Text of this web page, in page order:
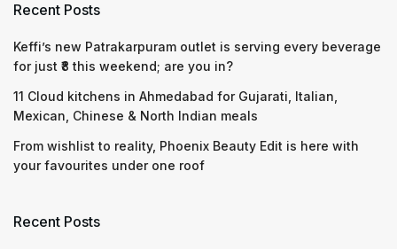
Recent Posts
Keffi’s new Patrakarpuram outlet is serving every beverage
for just ₹8 this weekend; are you in?
11 Cloud kitchens in Ahmedabad for Gujarati, Italian,
Mexican, Chinese & North Indian meals
From wishlist to reality, Phoenix Beauty Edit is here with
your favourites under one roof
Recent Posts